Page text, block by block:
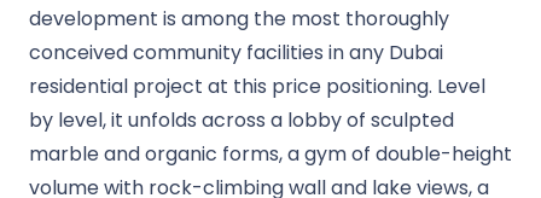
development is among the most thoroughly
conceived community facilities in any Dubai
residential project at this price positioning. Level
by level, it unfolds across a lobby of sculpted
marble and organic forms, a gym of double-height
volume with rock-climbing wall and lake views, a